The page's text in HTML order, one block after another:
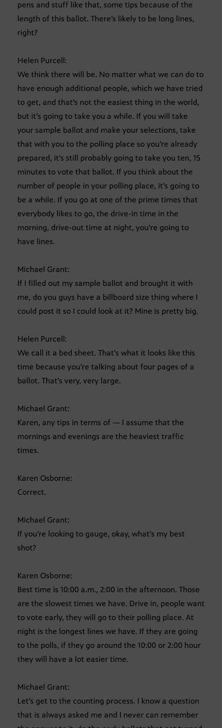
pens and stuff like that, some tips because of the
length of this ballot. There’s likely to be long lines,
right?
Helen Purcell:
We think there will be. No matter what we can do to
have enough additional people, which we have tried
to get, and that’s not the easiest thing in the world,
but it’s going to take you a while. If you will take
your sample ballot and make your selections, take
that with you to the polling place so you’re already
prepared, it’s still probably going to take you ten, 15
minutes to vote that ballot. If you think about the
number of people in your polling place, it’s going to
be a while. If you go at one of the prime times that
everybody likes to go, the drive-in time in the
morning, drive-out time at night, you’re going to
have lines.
Michael Grant:
If I filled out my sample ballot and brought it with
me, do you guys have a billboard size thing where I
could post it so I could look at it? Mine is pretty big.
Helen Purcell:
We call it a bed sheet. That’s what it looks like this
time because you’re talking about four pages of a
ballot. That’s very, very large.
Michael Grant:
Karen, any tips in terms of — I assume that the
mornings and evenings are the heaviest traffic
times.
Karen Osborne:
Correct.
Michael Grant:
If you’re looking to gauge, okay, what’s my best
shot?
Karen Osborne:
Best time is 10:00 a.m., 2:00 in the afternoon. Those
are the slowest times we have. Drive in, people want
to vote early, they will go to their polling place. At
night is the longest lines we have. If they are going
to the polls, if they go around the 10:00 or 2:00 hour
they will have a lot easier time.
Michael Grant:
Let’s get to the counting process. I know a question
that is always asked me and I never can remember